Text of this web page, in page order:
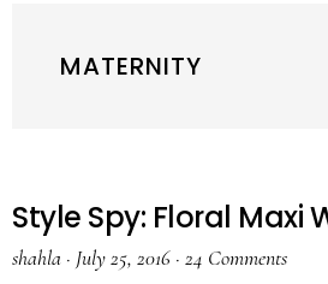
MATERNITY
Style Spy: Floral Maxi
shahla · July 25, 2016 · 24 Comments